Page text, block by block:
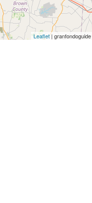
Leaflet| granfondoguide